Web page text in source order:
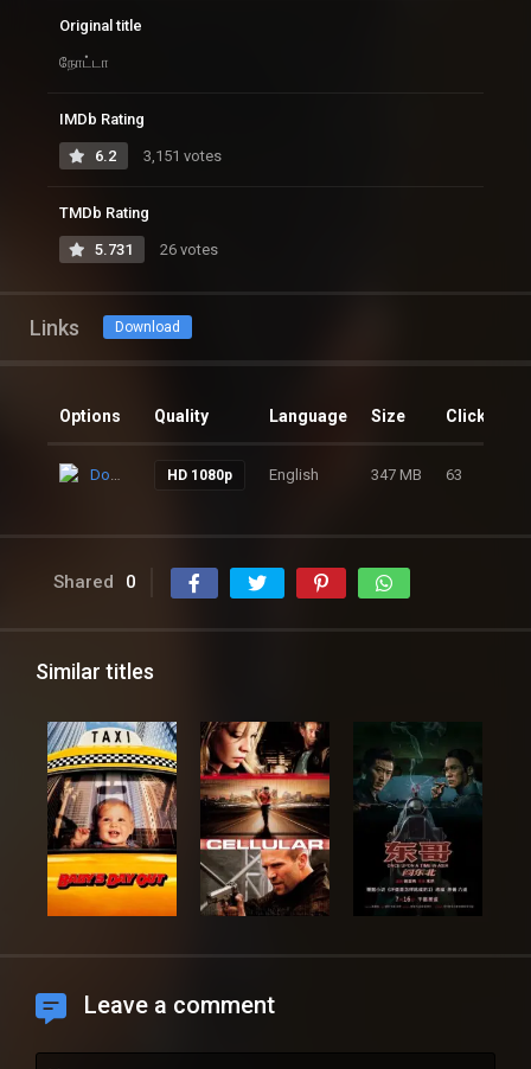
Original title
நோட்டா
IMDb Rating
6.2 3,151 votes
TMDb Rating
5.731 26 votes
Links Download
Options Quality Language Size Clicks
Download HD 1080p English 347 MB 63
Shared 0
Similar titles
Leave a comment